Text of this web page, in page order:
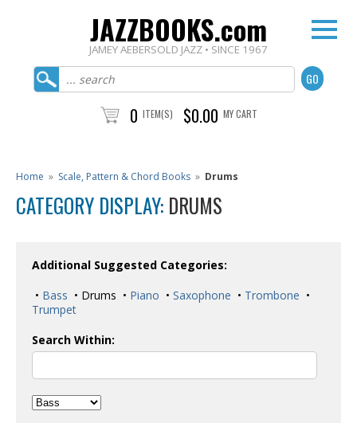
JAZZBOOKS.com
JAMEY AEBERSOLD JAZZ • SINCE 1967
0 ITEM(S) $0.00 MY CART
Home » Scale, Pattern & Chord Books » Drums
CATEGORY DISPLAY: DRUMS
Additional Suggested Categories:
• Bass • Drums • Piano • Saxophone • Trombone •
Trumpet
Search Within: